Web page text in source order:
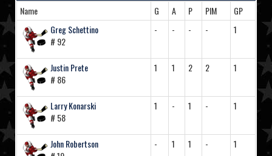
Name G A P PIM
GP
Greg Schettino
# 92
- - - - 1
Justin Prete
# 86
1 1 2 2 1
Larry Konarski
# 58
1 - 1 - 1
John Robertson
- 1 1 - 1